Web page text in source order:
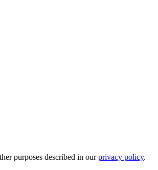
purposes described in ourprivacy policy.